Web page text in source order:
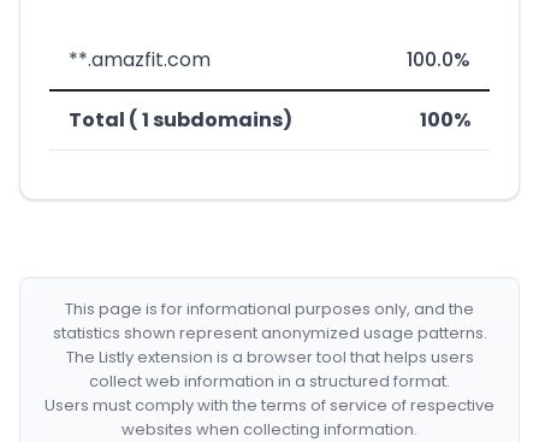
**.amazfit.com 100.0%
Total ( 1 subdomains) 100%
This page is for informational purposes only, and the
statistics shown represent anonymized usage patterns.
The Listly extension is a browser tool that helps users
collect web information in a structured format.
Users must comply with the terms of service of respective
websites when collecting information.